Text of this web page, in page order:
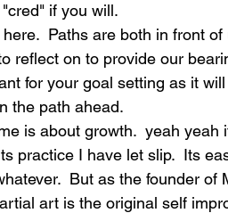
if you will.
Paths are both in front
reflect on to provide our
for your goal setting as it
the path ahead.
is about growth.  yeah
practice I have let slip.  Its
But as the founder
art is the original self